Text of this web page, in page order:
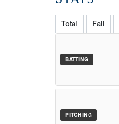
Total Fall
BATTING
PITCHING